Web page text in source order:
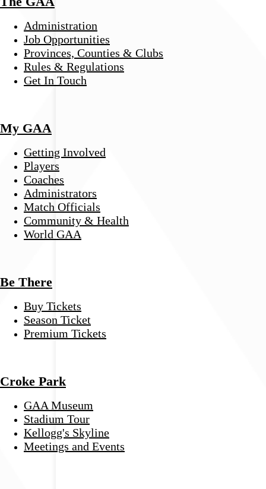
Administration
Job Opportunities
Provinces, Counties & Clubs
Rules & Regulations
Get In Touch
My GAA
Getting Involved
Players
Coaches
Administrators
Match Officials
Community & Health
World GAA
Be There
Buy Tickets
Season Ticket
Premium Tickets
Croke Park
GAA Museum
Stadium Tour
Kellogg's Skyline
Meetings and Events